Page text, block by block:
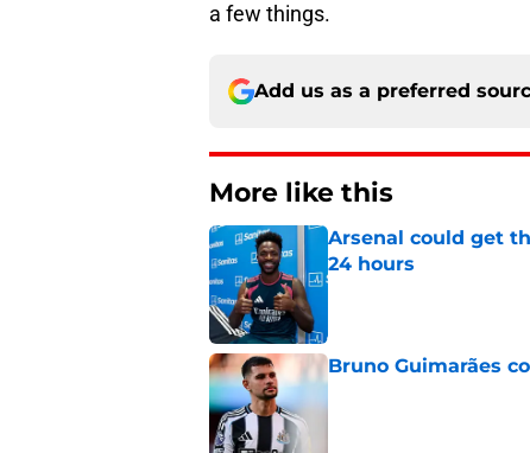
a few things.
Add us as a preferred
More like this
Arsenal could get
24 hours
Published by on Invalid Date
Bruno Guimarães
Published by on Invalid Date